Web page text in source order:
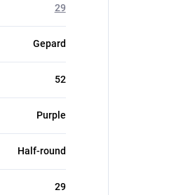
29
Gepard
52
Purple
Half-round
29